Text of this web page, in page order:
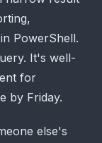
PowerShell.
It's well-
for
by Friday.
else's